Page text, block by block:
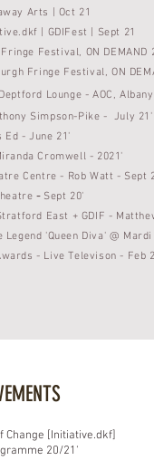
Arts | Oct 21
| GDIFest | Sept 21
Festival, ON DEMAND
Fringe Festival, ON
Lounge - AOC,
Simpson-Pike - July 21'
Ed - June 21'
Cromwell - 2021'
Centre - Rob Watt - Sept
- Sept 20'
East + GDIF -
Legend 'Queen Diva' @
- LiveTelevison - Feb
Change [Initiative.dkf]
20/21'